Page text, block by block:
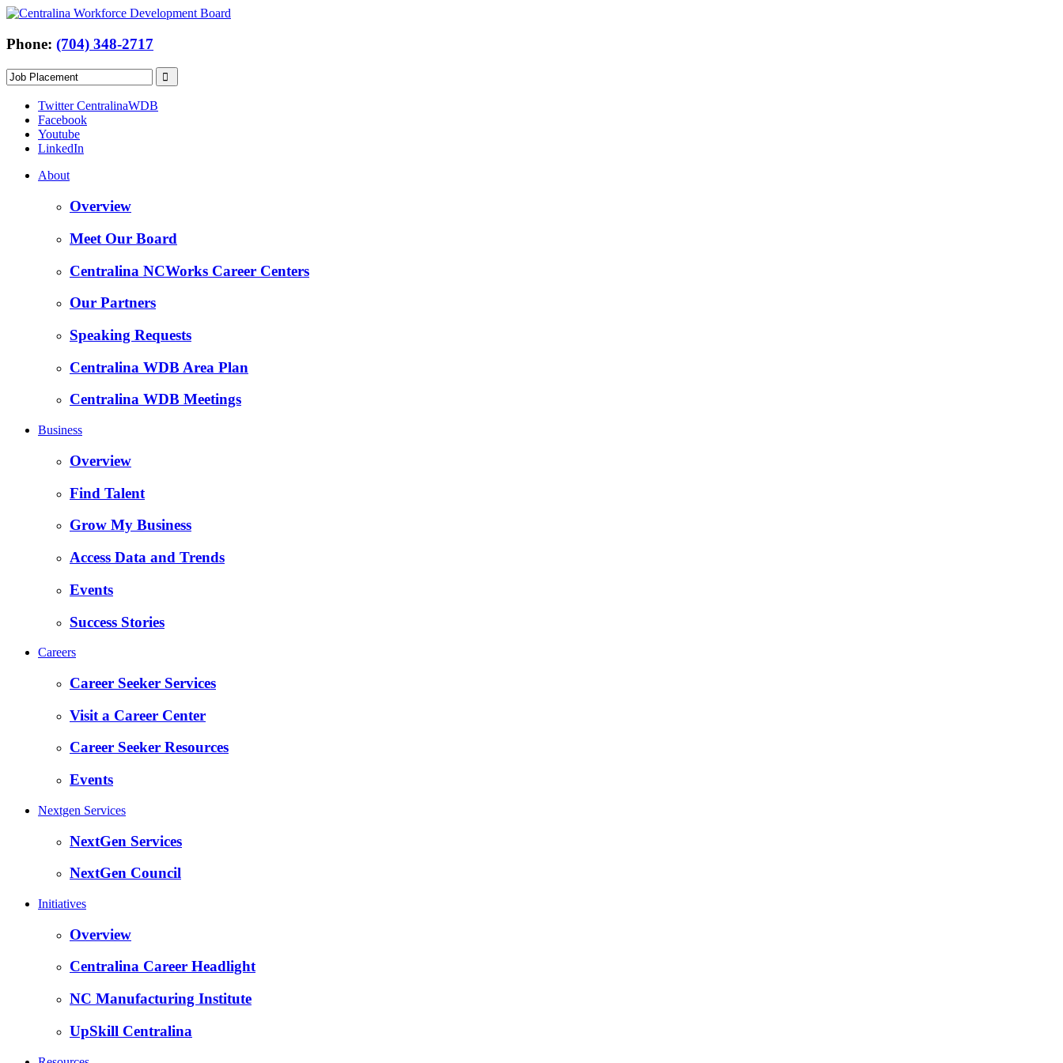
Phone: (704) 348-2717
Twitter CentralinaWDB
Facebook
Youtube
LinkedIn
About
Overview
Meet Our Board
Centralina NCWorks Career Centers
Our Partners
Speaking Requests
Centralina WDB Area Plan
Centralina WDB Meetings
Business
Overview
Find Talent
Grow My Business
Access Data and Trends
Events
Success Stories
Careers
Career Seeker Services
Visit a Career Center
Career Seeker Resources
Events
Nextgen Services
NextGen Services
NextGen Council
Initiatives
Overview
Centralina Career Headlight
NC Manufacturing Institute
UpSkill Centralina